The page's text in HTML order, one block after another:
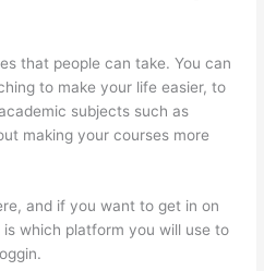
that people can take. You can
to make your life easier, to
subjects such as
making your courses more
and if you want to get in on
which platform you will use to